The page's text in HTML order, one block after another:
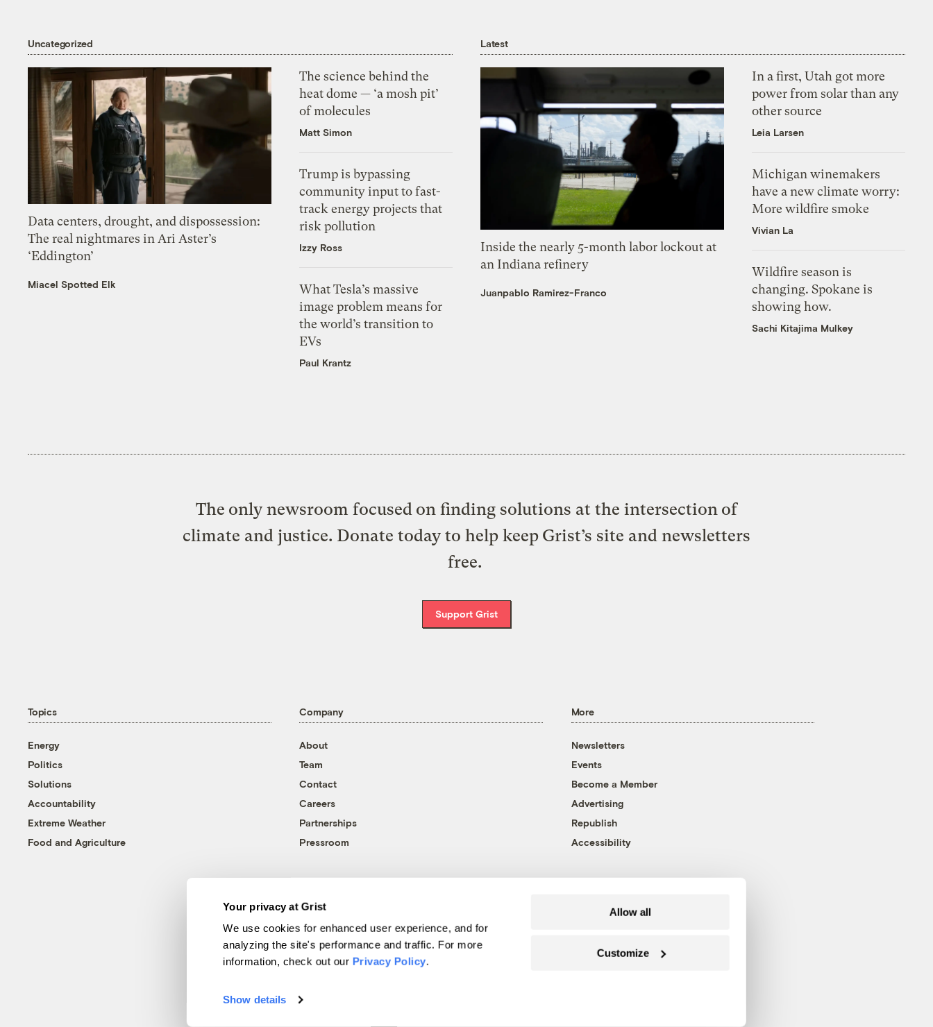
Your privacy at Grist
We use cookies for enhanced user experience, and for
analyzing the site's performance and traffic. For more
information, check out our Privacy Policy.
Show details
Allow all
Customize
Uncategorized
Data centers, drought, and dispossession:
The real nightmares in Ari Aster’s
‘Eddington’
Miacel Spotted Elk
The science behind the
heat dome — ‘a mosh pit’
of molecules
Matt Simon
Trump is bypassing
community input to fast-
track energy projects that
risk pollution
Izzy Ross
What Tesla’s massive
image problem means for
the world’s transition to
EVs
Paul Krantz
Latest
Inside the nearly 5-month labor lockout at
an Indiana refinery
Juanpablo Ramirez-Franco
In a first, Utah got more
power from solar than any
other source
Leia Larsen
Michigan winemakers
have a new climate worry:
More wildfire smoke
Vivian La
Wildfire season is
changing. Spokane is
showing how.
Sachi Kitajima Mulkey
The only newsroom focused on finding solutions at the intersection of
climate and justice. Donate today to help keep Grist’s site and newsletters
free.
Support Grist
Topics
Energy
Politics
Solutions
Accountability
Extreme Weather
Food and Agriculture
Company
About
Team
Contact
Careers
Partnerships
Pressroom
More
Newsletters
Events
Become a Member
Advertising
Republish
Accessibility